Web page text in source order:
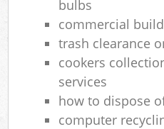
bulbs
commercial
trash clearance
cookers
services
how to dispose
computer